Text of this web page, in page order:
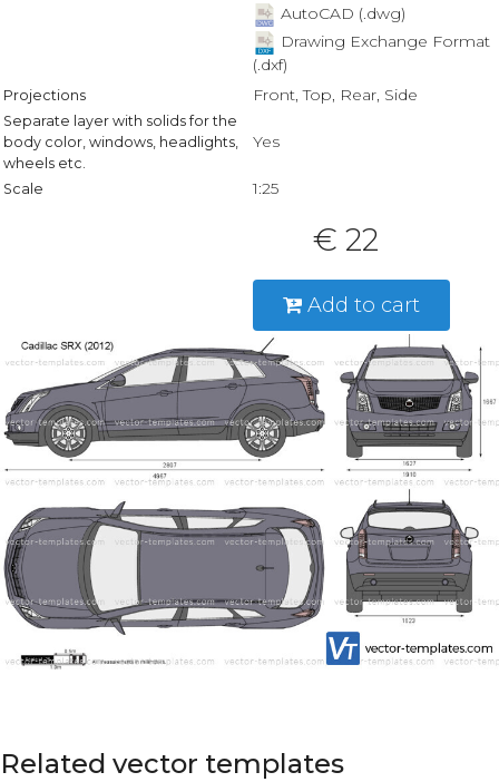
AutoCAD (.dwg)
Drawing Exchange Format
(.dxf)
Projections Front, Top, Rear, Side
Separate layer with solids for the
body color, windows, headlights,
wheels etc.
Yes
Scale 1:25
€ 22
Add to cart
Related vector templates